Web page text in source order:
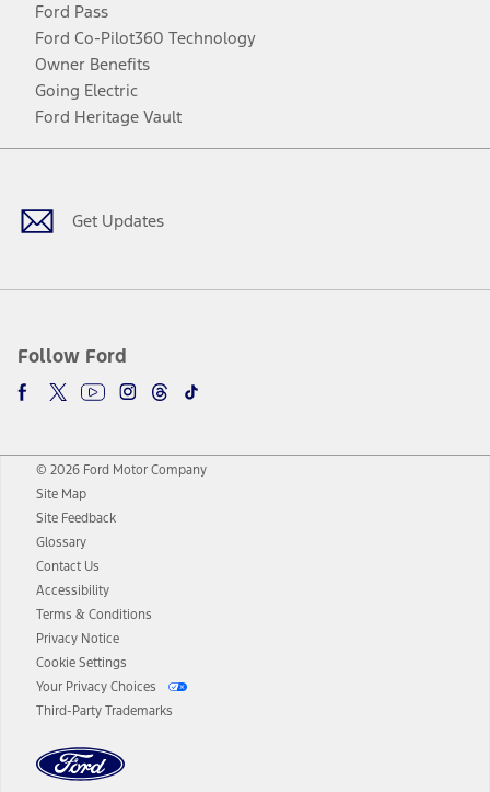
Ford Pass
Ford Co-Pilot360 Technology
Owner Benefits
Going Electric
Ford Heritage Vault
Get Updates
Follow Ford
Facebook
TwitterYoutubeInstagram
Threads
TikTok
© 2026 Ford Motor Company
Site Map
Site Feedback
Glossary
Contact Us
Accessibility
Terms & Conditions
Privacy Notice
Cookie Settings
Your Privacy Choices
Third-Party Trademarks